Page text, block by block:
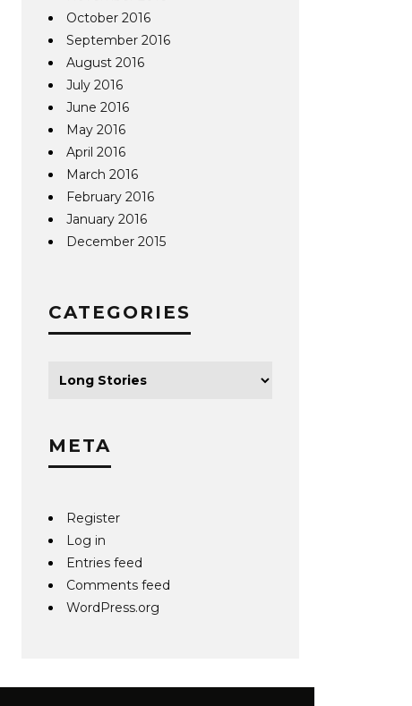
October 2016
September 2016
August 2016
July 2016
June 2016
May 2016
April 2016
March 2016
February 2016
January 2016
December 2015
CATEGORIES
META
Register
Log in
Entries feed
Comments feed
WordPress.org